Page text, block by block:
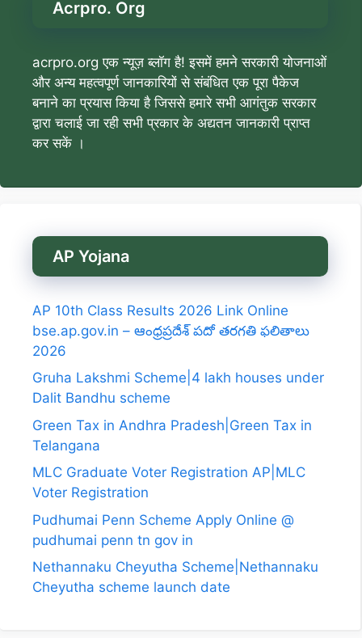
Acrpro. Org
acrpro.org एक न्यूज़ ब्लॉग है! इसमें हमने सरकारी योजनाओं
और अन्य महत्वपूर्ण जानकारियों से संबंधित एक पूरा पैकेज
बनाने का प्रयास किया है जिससे हमारे सभी आगंतुक सरकार
द्वारा चलाई जा रही सभी प्रकार के अद्यतन जानकारी प्राप्त
कर सकें ।
AP Yojana
AP 10th Class Results 2026 Link Online
bse.ap.gov.in – ఆంధ్రప్రదేశ్ పదో తరగతి ఫలితాలు
2026
Gruha Lakshmi Scheme|4 lakh houses under
Dalit Bandhu scheme
Green Tax in Andhra Pradesh|Green Tax in
Telangana
MLC Graduate Voter Registration AP|MLC
Voter Registration
Pudhumai Penn Scheme Apply Online @
pudhumai penn tn gov in
Nethannaku Cheyutha Scheme|Nethannaku
Cheyutha scheme launch date